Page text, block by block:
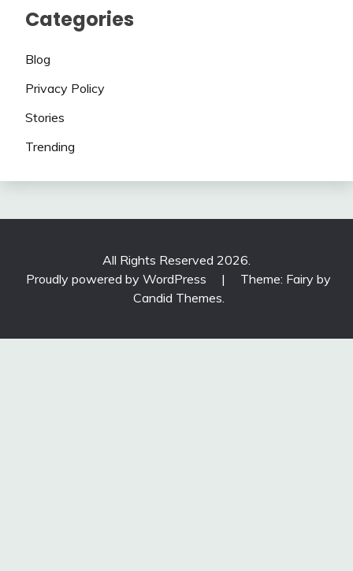
Categories
Blog
Privacy Policy
Stories
Trending
All Rights Reserved 2026.
Proudly powered by WordPress
|
Theme: Fairy by
Candid Themes